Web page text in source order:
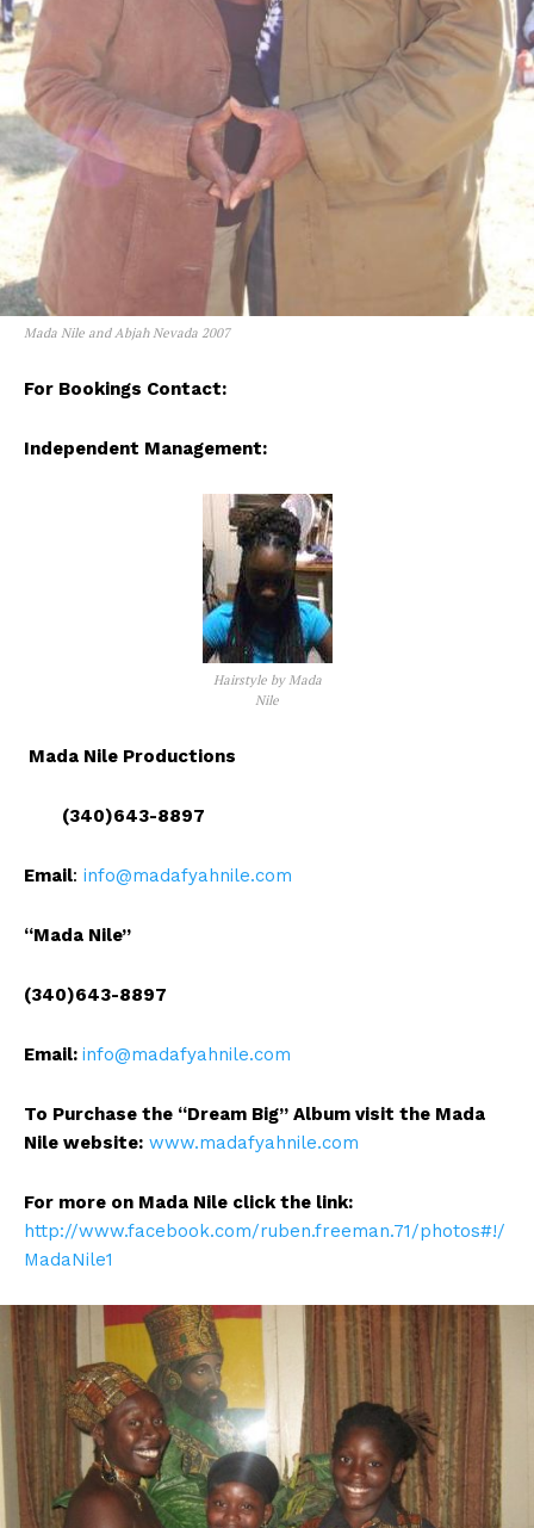
Mada Nile and Abjah Nevada 2007
For Bookings Contact:
Independent Management:
Hairstyle by Mada
Nile
Mada Nile Productions
(340)643-8897
Email: info@madafyahnile.com
“Mada Nile”
(340)643-8897
Email: info@madafyahnile.com
To Purchase the “Dream Big” Album visit the Mada
Nile website: www.madafyahnile.com
For more on Mada Nile click the link:
http://www.facebook.com/ruben.freeman.71/photos#!/
MadaNile1